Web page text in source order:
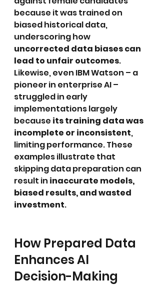
because it was trained on
biased historical data,
underscoring how
uncorrected data biases can
lead to unfair outcomes.
Likewise, even IBM Watson – a
pioneer in enterprise AI –
struggled in early
implementations largely
because its training data was
incomplete or inconsistent,
limiting performance. These
examples illustrate that
skipping data preparation can
result in inaccurate models,
biased results, and wasted
investment.
How Prepared Data
Enhances AI
Decision-Making